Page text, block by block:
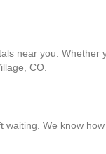
near you.
CO.
We know